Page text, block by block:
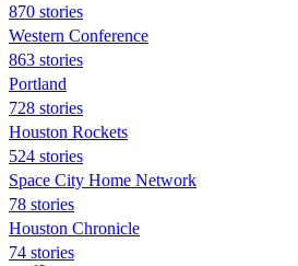
870 stories
Western Conference
863 stories
Portland
728 stories
Houston Rockets
524 stories
Space City Home Network
78 stories
Houston Chronicle
74 stories